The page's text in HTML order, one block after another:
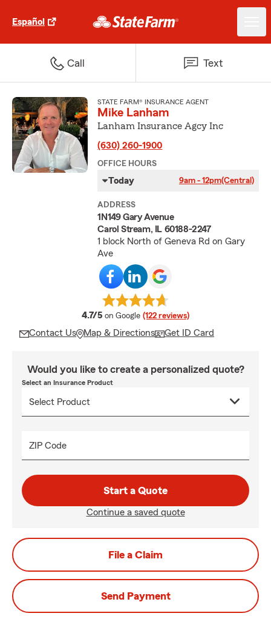
Español
Call Text
STATE FARM® INSURANCE AGENT
Mike Lanham
Lanham Insurance Agcy Inc
(630) 260-1900
OFFICE HOURS
Today 9am - 12pm(Central)
ADDRESS
1N149 Gary Avenue
Carol Stream, IL 60188-2247
1 block North of Geneva Rd on Gary
Ave
4.7/5 average rating
on Google (122 reviews)
Contact Us Map & Directions Get ID Card
Would you like to create a personalized quote?
Select an Insurance Product
ZIP Code
Start a Quote
Continue a saved quote
File a Claim
Send Payment